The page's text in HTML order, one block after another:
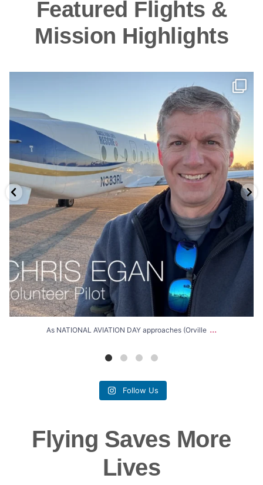
Featured Flights &
Mission Highlights
As NATIONAL AVIATION DAY approaches (Orville ...
Follow Us
Flying Saves More
Lives